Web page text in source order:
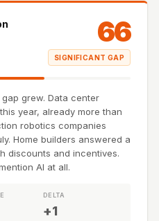
66
SIGNIFICANT GAP
grew. Data center
year, already more than
robotics companies
Home builders answered a
discounts and incentives.
AI at all.
DELTA
+1